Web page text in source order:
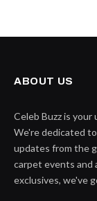
ABOUT US
Celeb Buzz is
We're dedicated
updates from the
carpet events and
exclusives, we've